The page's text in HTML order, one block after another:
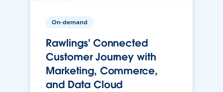
On-demand
Rawlings' Connected
Customer Journey with
Marketing, Commerce,
and Data Cloud